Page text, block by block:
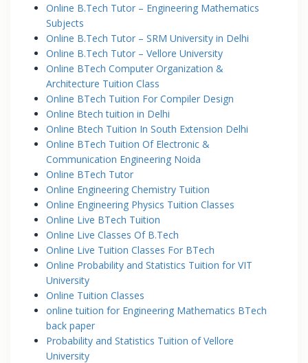
Online B.Tech Tutor – Engineering Mathematics
Subjects
Online B.Tech Tutor – SRM University in Delhi
Online B.Tech Tutor – Vellore University
Online BTech Computer Organization &
Architecture Tuition Class
Online BTech Tuition For Compiler Design
Online Btech tuition in Delhi
Online Btech Tuition In South Extension Delhi
Online BTech Tuition Of Electronic &
Communication Engineering Noida
Online BTech Tutor
Online Engineering Chemistry Tuition
Online Engineering Physics Tuition Classes
Online Live BTech Tuition
Online Live Classes Of B.Tech
Online Live Tuition Classes For BTech
Online Probability and Statistics Tuition for VIT
University
Online Tuition Classes
online tuition for Engineering Mathematics BTech
back paper
Probability and Statistics Tuition of Vellore
University